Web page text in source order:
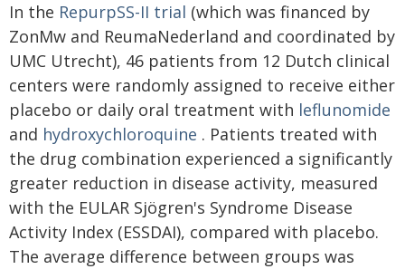
In the RepurpSS-II trial (which was financed by
ZonMw and ReumaNederland and coordinated by
UMC Utrecht), 46 patients from 12 Dutch clinical
centers were randomly assigned to receive either
placebo or daily oral treatment with leflunomide
and hydroxychloroquine . Patients treated with
the drug combination experienced a significantly
greater reduction in disease activity, measured
with the EULAR Sjögren's Syndrome Disease
Activity Index (ESSDAI), compared with placebo.
The average difference between groups was